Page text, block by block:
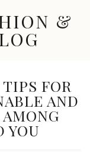
&
FOR
AND
YOU